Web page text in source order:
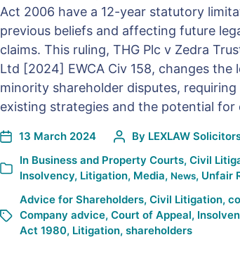
Act 2006 have a 12-year statutory
previous beliefs and affecting future
claims. This ruling, THG Plc v Zedra
Ltd [2024] EWCA Civ 158, changes the
minority shareholder disputes,
existing strategies and the potential for
13 March 2024 By LEXLAW
In Business and Property Courts, Civil
Insolvency, Litigation, Media, News, Unfair
Advice for Shareholders, Civil Litigation,
Company advice, Court of Appeal,
Act 1980, Litigation, shareholders